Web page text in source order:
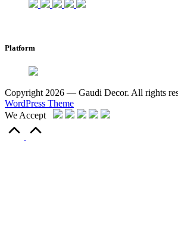
Platform
Copyright 2026 — Gaudi Decor. All rights
WordPress Theme
We Accept